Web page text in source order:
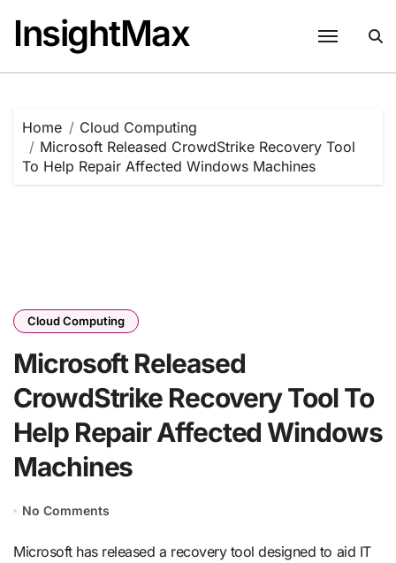
content
InsightMax
Home
Cloud Computing
Microsoft Released CrowdStrike Recovery Tool
To Help Repair Affected Windows Machines
Cloud Computing
Microsoft Released
CrowdStrike Recovery Tool To
Help Repair Affected Windows
Machines
No Comments
Microsoft has released a recovery tool designed to aid IT